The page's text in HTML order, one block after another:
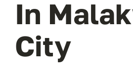
In
City